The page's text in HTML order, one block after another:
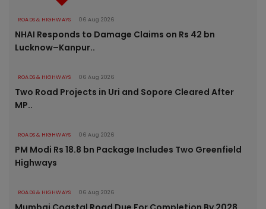
ROADS & HIGHWAYS 06 Aug 2026
NHAI Responds to Damage Claims on Rs 42 bn
Lucknow–Kanpur..
ROADS & HIGHWAYS 06 Aug 2026
Two Road Projects in Uri and Sopore Cleared After
MP..
ROADS & HIGHWAYS 06 Aug 2026
PM Modi Rs 18.8 bn Package Includes Two Greenfield
Highways
ROADS & HIGHWAYS 06 Aug 2026